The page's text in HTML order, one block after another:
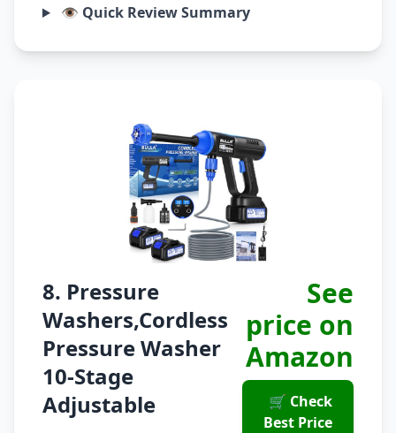
👁️ Quick Review Summary
8. Pressure
Washers,Cordless
Pressure Washer
10-Stage
Adjustable
See
price on
Amazon
🛒 Check
Best Price